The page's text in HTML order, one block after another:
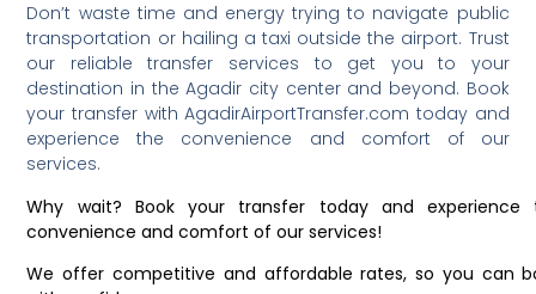
Don’t waste time and energy trying to navigate public
transportation or hailing a taxi outside the airport. Trust
our reliable transfer services to get you to your
destination in the Agadir city center and beyond. Book
your transfer with AgadirAirportTransfer.com today and
experience the convenience and comfort of our
services.
Why wait? Book your transfer today and experience
convenience and comfort of our services!
We offer competitive and affordable rates, so you can